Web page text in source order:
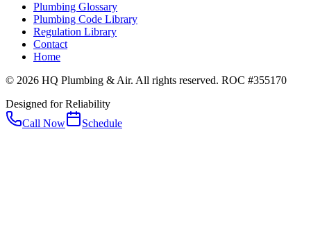
Plumbing Glossary
Plumbing Code Library
Regulation Library
Contact
Home
© 2026 HQ Plumbing & Air. All rights reserved. ROC #355170
Designed for Reliability
Call Now
Schedule